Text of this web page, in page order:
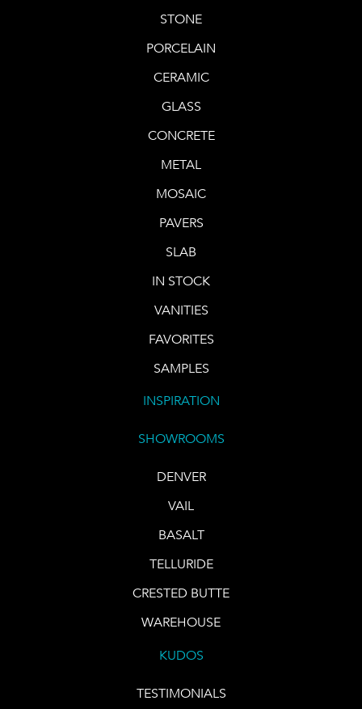
STONE
PORCELAIN
CERAMIC
GLASS
CONCRETE
METAL
MOSAIC
PAVERS
SLAB
IN STOCK
VANITIES
FAVORITES
SAMPLES
INSPIRATION
SHOWROOMS
DENVER
VAIL
BASALT
TELLURIDE
CRESTED BUTTE
WAREHOUSE
KUDOS
TESTIMONIALS